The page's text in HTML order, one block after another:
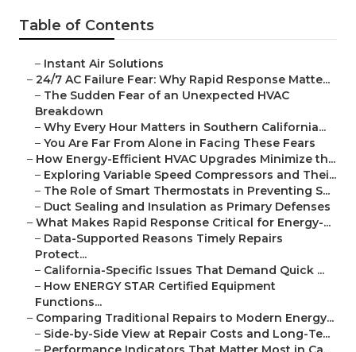
Table of Contents
– Instant Air Solutions
– 24/7 AC Failure Fear: Why Rapid Response Matte...
– The Sudden Fear of an Unexpected HVAC
Breakdown
– Why Every Hour Matters in Southern California...
– You Are Far From Alone in Facing These Fears
– How Energy-Efficient HVAC Upgrades Minimize th...
– Exploring Variable Speed Compressors and Thei...
– The Role of Smart Thermostats in Preventing S...
– Duct Sealing and Insulation as Primary Defenses
– What Makes Rapid Response Critical for Energy-...
– Data-Supported Reasons Timely Repairs
Protect...
– California-Specific Issues That Demand Quick ...
– How ENERGY STAR Certified Equipment
Functions...
– Comparing Traditional Repairs to Modern Energy...
– Side-by-Side View at Repair Costs and Long-Te...